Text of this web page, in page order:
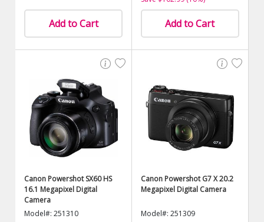
Add to Cart Add to Cart
Canon Powershot SX60 HS
16.1 Megapixel Digital
Camera
Model#: 251310
Canon Powershot G7 X 20.2
Megapixel Digital Camera
Model#: 251309